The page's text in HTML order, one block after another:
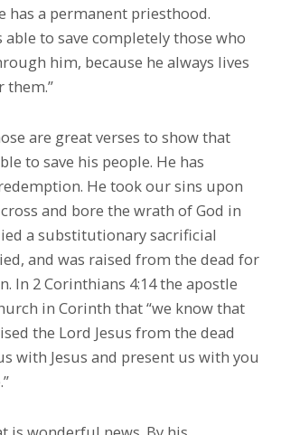
has a permanent priesthood.
able to save completely those who
him, because he always lives
them.”
are great verses to show that
to save his people. He has
He took our sins upon
and bore the wrath of God in
a substitutionary sacrificial
and was raised from the dead for
In 2 Corinthians 4:14 the apostle
in Corinth that “we know that
the Lord Jesus from the dead
with Jesus and present us with you